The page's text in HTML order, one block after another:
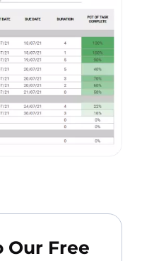
Our Free